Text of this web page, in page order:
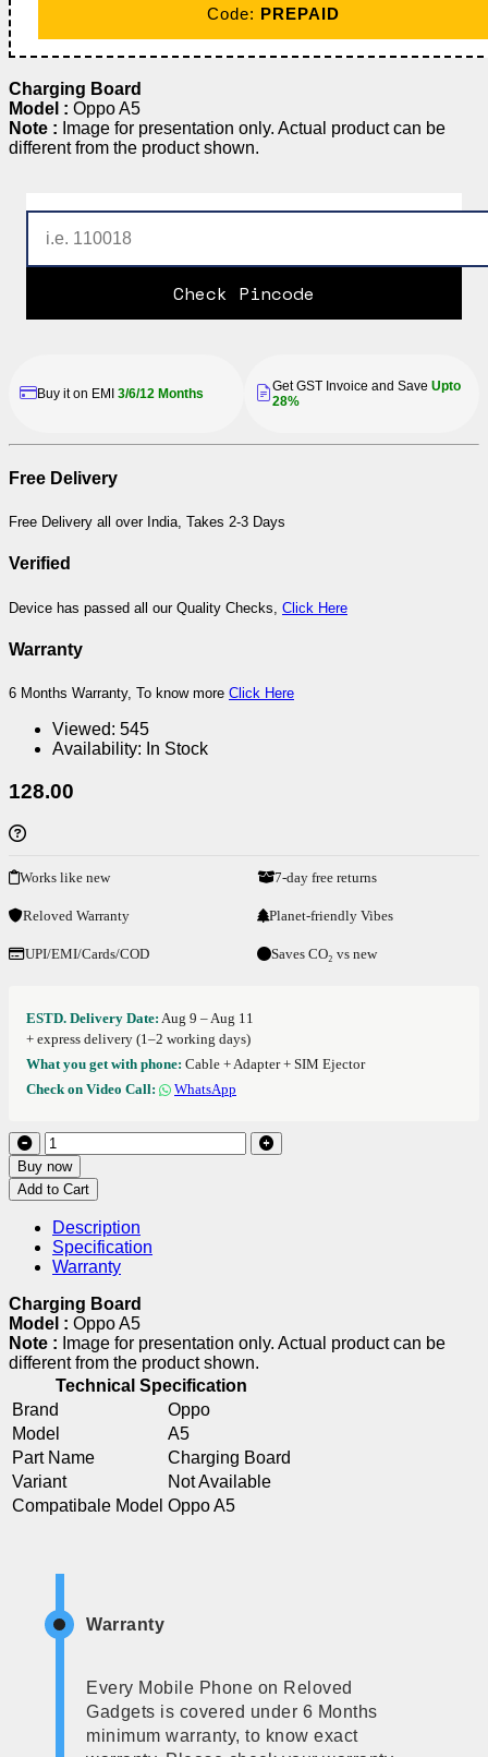
Code: PREPAID
Charging Board
Model : Oppo A5
Note : Image for presentation only. Actual product can be
different from the product shown.
Check Pincode
Buy it on EMI 3/6/12 Months Get GST Invoice and Save Upto
28%
Free Delivery
Free Delivery all over India, Takes 2-3 Days
Verified
Device has passed all our Quality Checks, Click Here
Warranty
6 Months Warranty, To know more Click Here
Viewed: 545
Availability: In Stock
128.00
Works like new 7-day free returns
Reloved Warranty Planet-friendly Vibes
UPI/EMI/Cards/COD Saves CO₂ vs new
ESTD. Delivery Date: Aug 9 – Aug 11
+ express delivery (1–2 working days)
What you get with phone: Cable + Adapter + SIM Ejector
Check on Video Call:
WhatsApp
Buy now
Add to Cart
Description
Specification
Warranty
Charging Board
Model : Oppo A5
Note : Image for presentation only. Actual product can be
different from the product shown.
Technical Specification
Brand
Oppo
Model
A5
Part Name
Charging Board
Variant
Not Available
Compatibale Model Oppo A5
Warranty
Every Mobile Phone on Reloved
Gadgets is covered under 6 Months
minimum warranty, to know exact